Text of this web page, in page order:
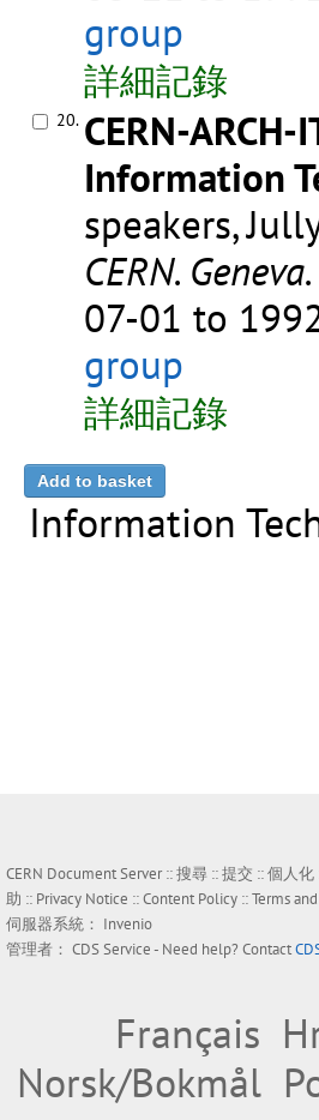
group
詳細記錄
20. CERN-
Information
speakers,
CERN.
07-01 to
group
詳細記錄
Information
CERN Document Server ::搜尋 ::提交 ::個人化
助 :: Privacy Notice ::Content Policy ::Terms
伺服器系統： Invenio
管理者： CDS Service- Need help? Contact
Français
Norsk/Bokmål